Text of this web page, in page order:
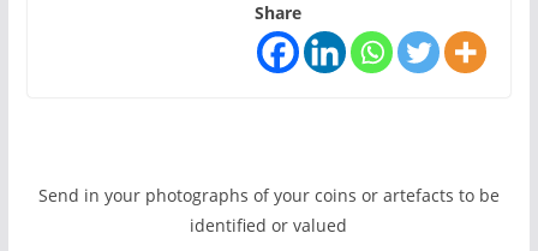
Share
Send in your photographs of your coins or artefacts to be
identified or valued